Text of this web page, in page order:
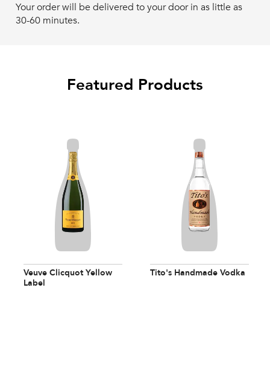
Your order will be delivered to your door in as little as
30-60 minutes.
Featured Products
Veuve Clicquot Yellow
Label
Tito's Handmade Vodka